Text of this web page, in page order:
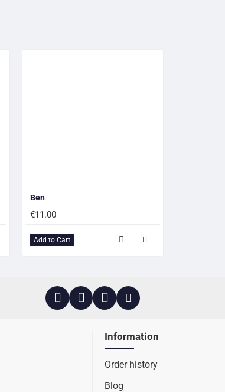
Ben
€11.00
Add to Cart
Information
Order history
Blog